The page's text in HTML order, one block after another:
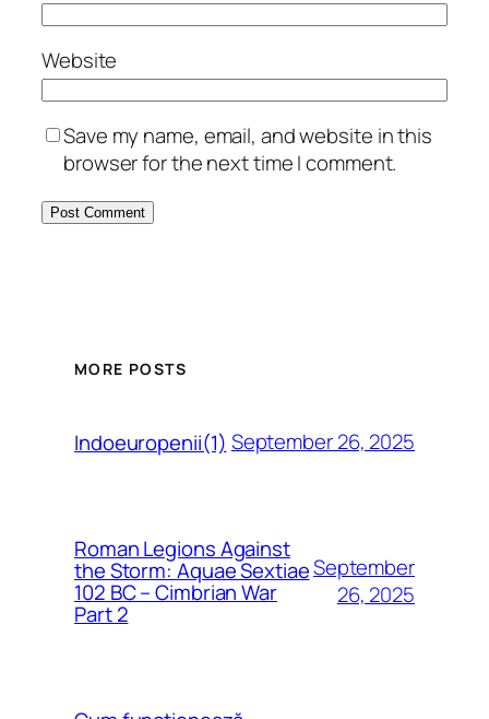
Website
Save my name, email, and website in this
browser for the next time I comment.
MORE POSTS
Indoeuropenii(1) September 26, 2025
Roman Legions Against
the Storm: Aquae Sextiae
102 BC – Cimbrian War
Part 2
September
26, 2025